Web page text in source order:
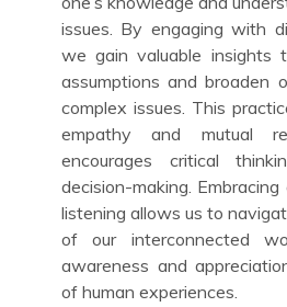
issues. By engaging with
we gain valuable insights
assumptions and broaden
complex issues. This
empathy and mutual
encourages critical
decision-making.
listening allows us to
of our interconnected
awareness and
of human experiences.